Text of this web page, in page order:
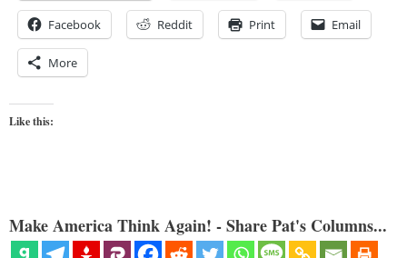
Facebook Reddit Print Email
More
Like this:
Make America Think Again! - Share Pat's Columns...